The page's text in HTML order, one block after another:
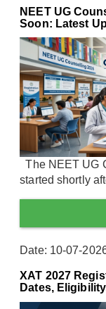
NEET UG
Soon: Latest
The NEET UG
started shortly
Date: 10-07-
XAT 2027
Dates,